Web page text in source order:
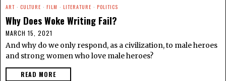
ART · CULTURE · FILM · LITERATURE · POLITICS
Why Does Woke Writing Fail?
MARCH 15, 2021
And why do we only respond, as a civilization, to male heroes
and strong women who love male heroes?
READ MORE